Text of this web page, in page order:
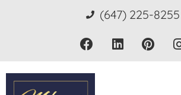
(647) 225-8255